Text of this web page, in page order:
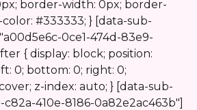
border-width: 0px; border-
#333333; } [data-sub-
0ce1-474d-83e9-
{ display: block; position:
0; bottom: 0; right: 0;
z-index: auto; } [data-sub-
410e-8186-0a82e2ac463b"]